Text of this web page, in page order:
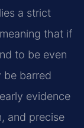
a strict
that if
to be even
be barred
evidence
and precise